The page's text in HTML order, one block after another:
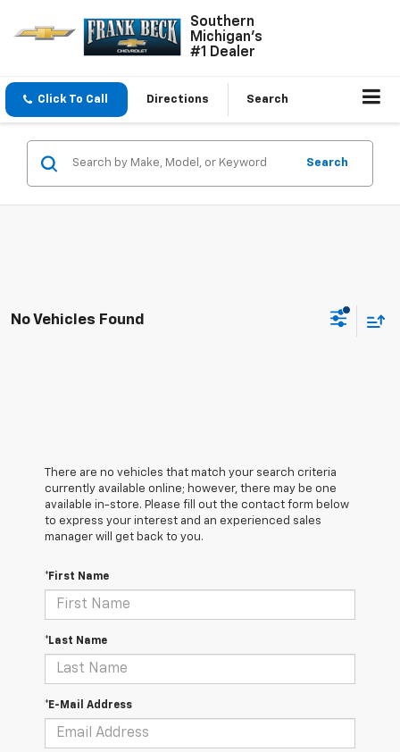
Southern
Michigan's
#1 Dealer
Click To Call Directions Search
Search
No Vehicles Found
There are no vehicles that match your search criteria
currently available online; however, there may be one
available in-store. Please fill out the contact form below
to express your interest and an experienced sales
manager will get back to you.
*First Name
*Last Name
*E-Mail Address